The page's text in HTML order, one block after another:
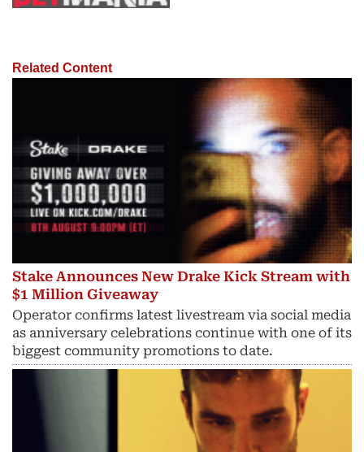
Related Content
Stake Announces New Drake Kick Stream with
$1 Million Giveaway
Operator confirms latest livestream via social media
as anniversary celebrations continue with one of its
biggest community promotions to date.